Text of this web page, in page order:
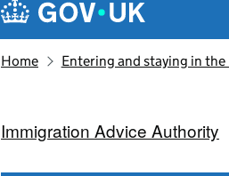
Home Entering and staying in the
Immigration Advice Authority